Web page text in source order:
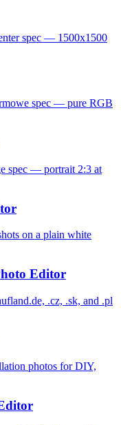
spec — 1500x1500
spec — pure RGB
spec — portrait 2:3 at
on a plain white
Editor
.cz, .sk, and .pl
photos for DIY,